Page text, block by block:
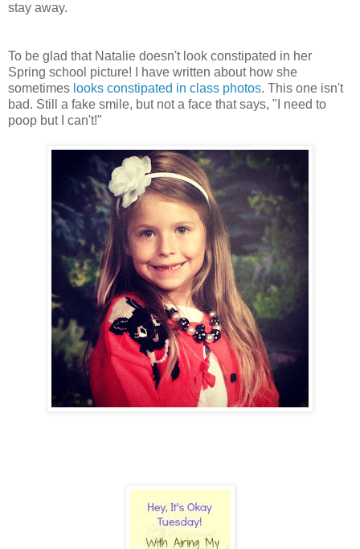
stay away.
To be glad that Natalie doesn't look constipated in her
Spring school picture! I have written about how she
sometimes looks constipated in class photos. This one isn't
bad. Still a fake smile, but not a face that says, "I need to
poop but I can't!"